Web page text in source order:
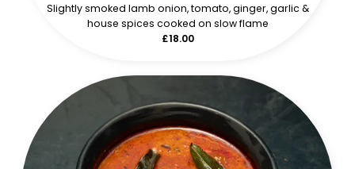
Slightly smoked lamb onion, tomato, ginger, garlic &
house spices cooked on slow flame
£18.00